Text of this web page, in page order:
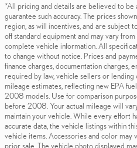
*All pricing and details are believed to
guarantee such accuracy. The prices
region, as will incentives, and are subject
off standard equipment and may vary
complete vehicle information. All
to change without notice. Prices and
finance charges, documentation charges,
required by law, vehicle sellers or
mileage estimates, reflecting new EPA
2008 models. Use for comparison
before 2008. Your actual mileage will
maintain your vehicle. While every effort
accurate data, the vehicle listings within
vehicle items. Accessories and color may
prior sale. The vehicle photo displayed